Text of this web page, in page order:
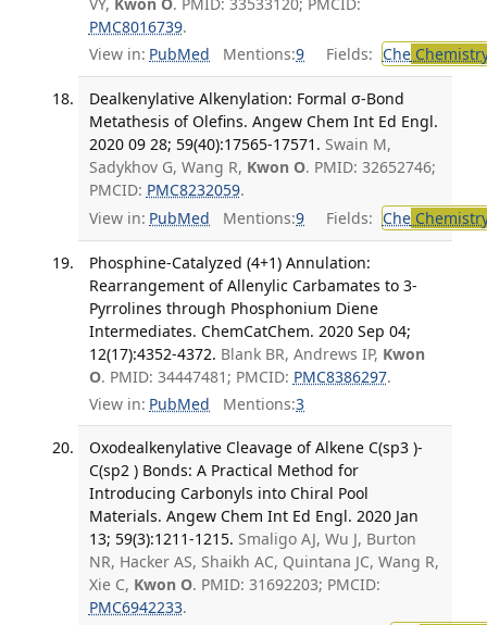
PMC8016739.
View in: PubMed Mentions:9 Fields: Che
Dealkenylative Alkenylation: Formal σ-Bond
Metathesis of Olefins. Angew Chem Int Ed Engl.
2020 09 28; 59(40):17565-17571. Swain M,
Sadykhov G, Wang R, Kwon O. PMID: 32652746;
PMCID: PMC8232059.
View in: PubMed Mentions:9 Fields: Che
Phosphine-Catalyzed (4+1) Annulation:
Rearrangement of Allenylic Carbamates to 3-
Pyrrolines through Phosphonium Diene
Intermediates. ChemCatChem. 2020 Sep 04;
12(17):4352-4372. Blank BR, Andrews IP, Kwon
O. PMID: 34447481; PMCID: PMC8386297.
View in: PubMed Mentions:3
Oxodealkenylative Cleavage of Alkene C(sp3 )-
C(sp2 ) Bonds: A Practical Method for
Introducing Carbonyls into Chiral Pool
Materials. Angew Chem Int Ed Engl. 2020 Jan
13; 59(3):1211-1215. Smaligo AJ, Wu J, Burton
NR, Hacker AS, Shaikh AC, Quintana JC, Wang R,
Xie C, Kwon O. PMID: 31692203; PMCID:
PMC6942233.